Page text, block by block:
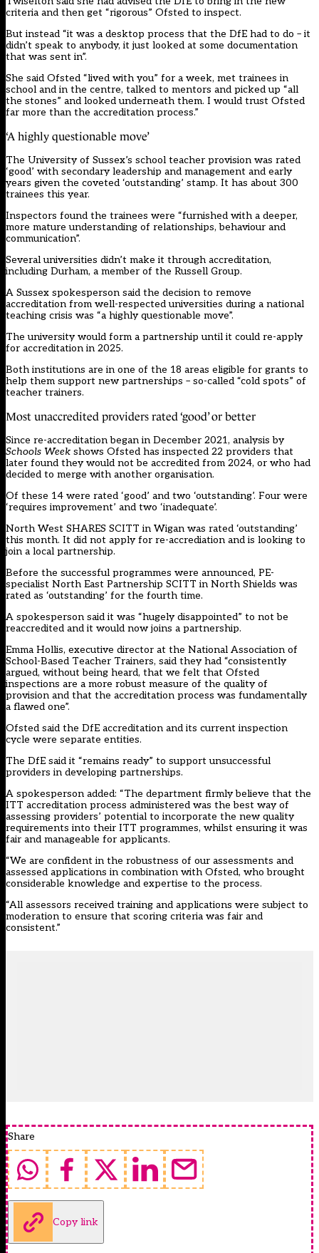
criteria and then get “rigorous” Ofsted to inspect.
But instead “it was a desktop process that the DfE had to do – it
didn’t speak to anybody, it just looked at some documentation
that was sent in”.
She said Ofsted “lived with you” for a week, met trainees in
school and in the centre, talked to mentors and picked up “all
the stones” and looked underneath them. I would trust Ofsted
far more than the accreditation process.”
‘A highly questionable move’
The University of Sussex’s school teacher provision was rated
‘good’ with secondary leadership and management and early
years given the coveted ‘outstanding’ stamp. It has about 300
trainees this year.
Inspectors found the trainees were “furnished with a deeper,
more mature understanding of relationships, behaviour and
communication”.
Several universities didn’t make it through accreditation,
including Durham, a member of the Russell Group.
A Sussex spokesperson said the decision to remove
accreditation from well-respected universities during a national
teaching crisis was “a highly questionable move”.
The university would form a partnership until it could re-apply
for accreditation in 2025.
Both institutions are in one of the 18 areas eligible for grants to
help them support new partnerships – so-called “cold spots” of
teacher trainers.
Most unaccredited providers rated ‘good’ or better
Since re-accreditation began in December 2021, analysis by
Schools Week shows Ofsted has inspected 22 providers that
later found they would not be accredited from 2024, or who had
decided to merge with another organisation.
Of these 14 were rated ‘good’ and two ‘outstanding’. Four were
‘requires improvement’ and two ‘inadequate’.
North West SHARES SCITT in Wigan was rated ‘outstanding’
this month. It did not apply for re-accrediation and is looking to
join a local partnership.
Before the successful programmes were announced, PE-
specialist North East Partnership SCITT in North Shields was
rated as ‘outstanding’ for the fourth time.
A spokesperson said it was “hugely disappointed” to not be
reaccredited and it would now joins a partnership.
Emma Hollis, executive director at the National Association of
School-Based Teacher Trainers, said they had “consistently
argued, without being heard, that we felt that Ofsted
inspections are a more robust measure of the quality of
provision and that the accreditation process was fundamentally
a flawed one”.
Ofsted said the DfE accreditation and its current inspection
cycle were separate entities.
The DfE said it “remains ready” to support unsuccessful
providers in developing partnerships.
A spokesperson added: “The department firmly believe that the
ITT accreditation process administered was the best way of
assessing providers’ potential to incorporate the new quality
requirements into their ITT programmes, whilst ensuring it was
fair and manageable for applicants.
“We are confident in the robustness of our assessments and
assessed applications in combination with Ofsted, who brought
considerable knowledge and expertise to the process.
“All assessors received training and applications were subject to
moderation to ensure that scoring criteria was fair and
consistent.”
Share
Copy link